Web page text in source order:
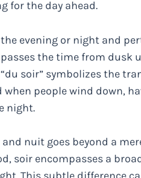
for the day ahead.
evening or night and
the time from dusk
soir” symbolizes the
people wind down,
night.
nuit goes beyond a
soir encompasses a